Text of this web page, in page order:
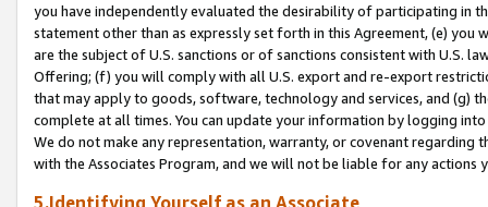
you have independently evaluated the desirability of participating in
statement other than as expressly set forth in this Agreement, (e)
are the subject of U.S. sanctions or of sanctions consistent with U.S.
Offering; (f) you will comply with all U.S. export and re-export
that may apply to goods, software, technology and services, and (g)
complete at all times. You can update your information by logging
We do not make any representation, warranty, or covenant regarding
with the Associates Program, and we will not be liable for any actions